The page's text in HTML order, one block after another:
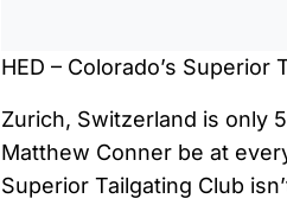
HED – Colorado’s Superior
Zurich, Switzerland is only
Matthew Conner be at
Superior Tailgating Club